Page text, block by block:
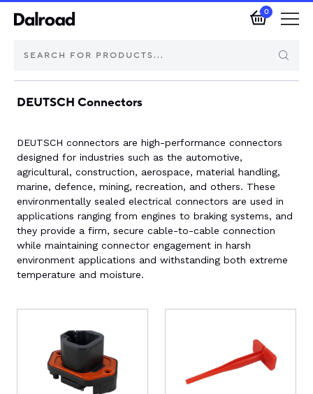
0
Brands
Automotive Components
Industrial Control & Components
Isolators & Switch Disconnectors
Electric vehicle
DEUTSCH Connectors
DEUTSCH connectors are high-performance connectors
designed for industries such as the automotive,
agricultural, construction, aerospace, material handling,
marine, defence, mining, recreation, and others. These
environmentally sealed electrical connectors are used in
applications ranging from engines to braking systems, and
they provide a firm, secure cable-to-cable connection
while maintaining connector engagement in harsh
environment applications and withstanding both extreme
temperature and moisture.